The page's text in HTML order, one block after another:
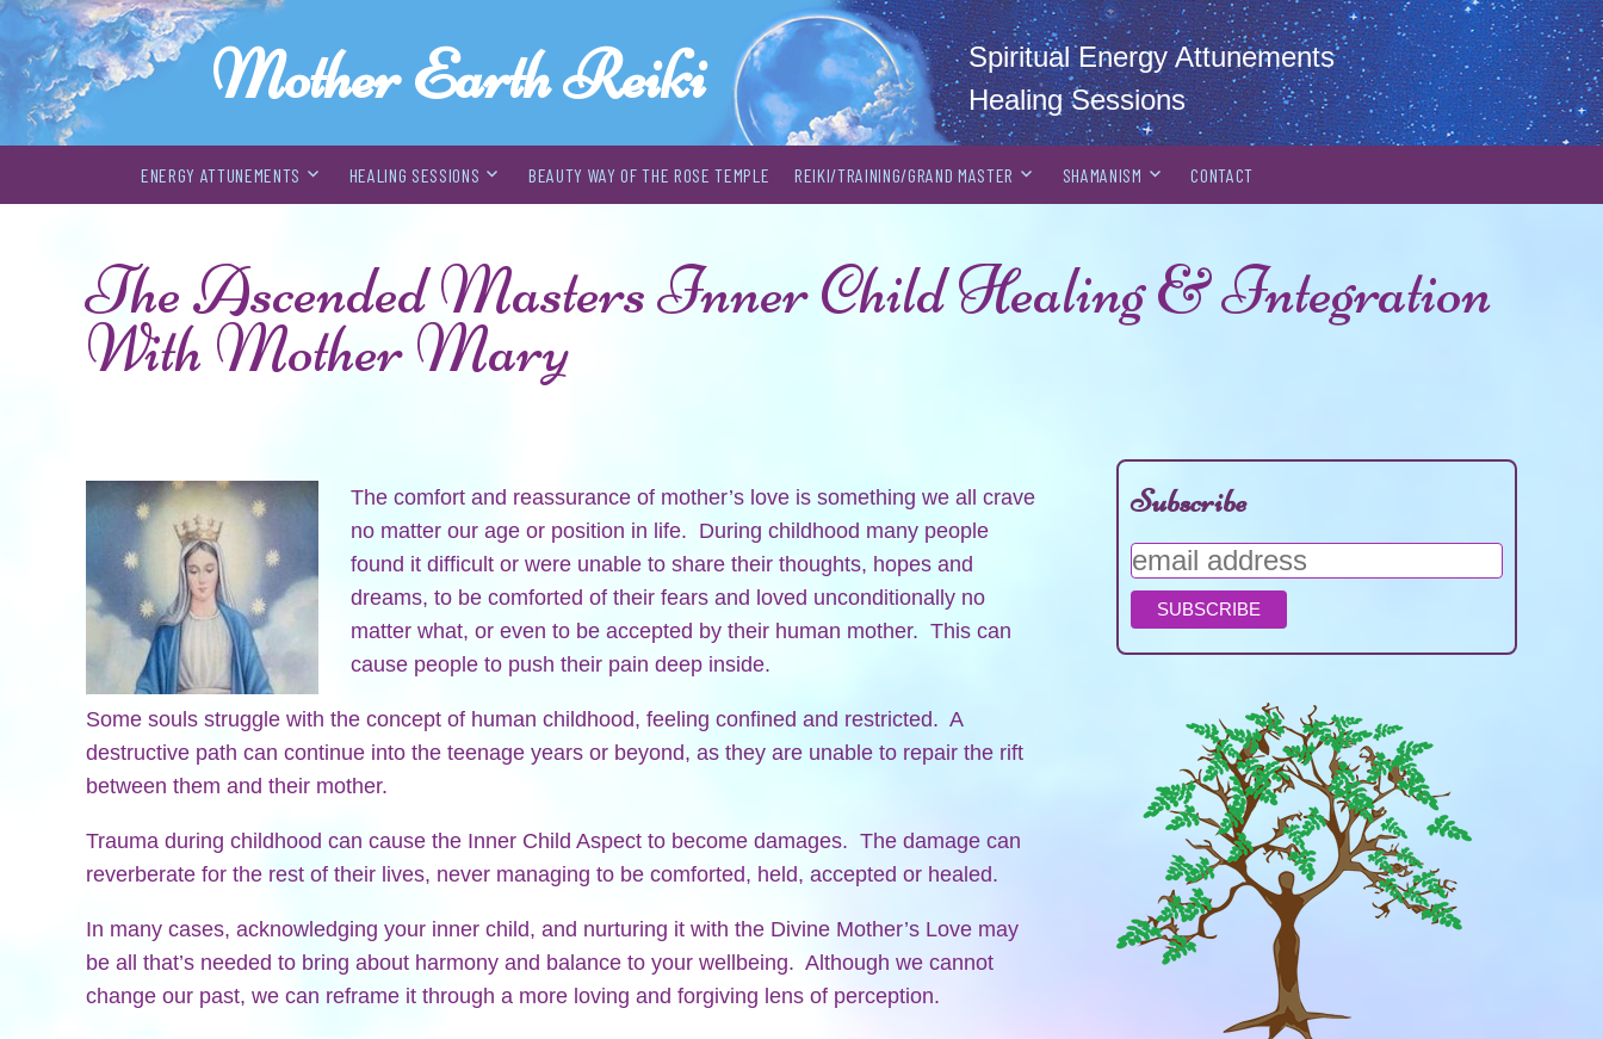
Mother Earth Reiki
Spiritual Energy Attunements
Healing Sessions
ENERGY ATTUNEMENTS HEALING SESSIONS BEAUTY WAY OF THE ROSE TEMPLE REIKI/TRAINING/GRAND MASTER SHAMANISM CONTACT
The Ascended Masters Inner Child Healing & Integration
With Mother Mary
The comfort and reassurance of mother’s love is something we all crave
no matter our age or position in life. During childhood many people
found it difficult or were unable to share their thoughts, hopes and
dreams, to be comforted of their fears and loved unconditionally no
matter what, or even to be accepted by their human mother. This can
cause people to push their pain deep inside.
Some souls struggle with the concept of human childhood, feeling confined and restricted. A
destructive path can continue into the teenage years or beyond, as they are unable to repair the rift
between them and their mother.
Trauma during childhood can cause the Inner Child Aspect to become damages. The damage can
reverberate for the rest of their lives, never managing to be comforted, held, accepted or healed.
In many cases, acknowledging your inner child, and nurturing it with the Divine Mother’s Love may
be all that’s needed to bring about harmony and balance to your wellbeing. Although we cannot
change our past, we can reframe it through a more loving and forgiving lens of perception.
Subscribe